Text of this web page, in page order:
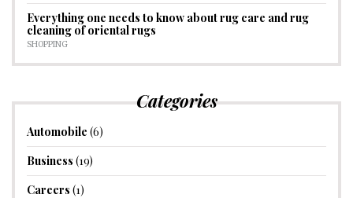
Everything one needs to know about rug care and rug
cleaning of oriental rugs
SHOPPING
Categories
Automobile (6)
Business (19)
Careers (1)